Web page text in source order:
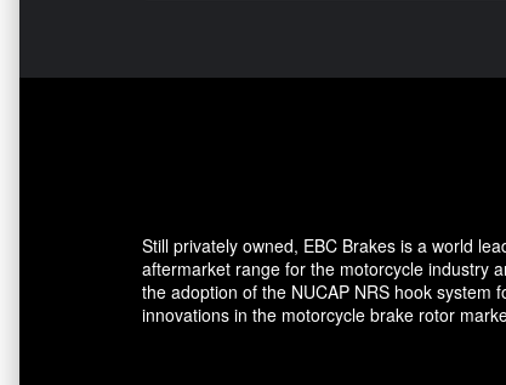
Still privately owned, EBC Brakes is a world
aftermarket range for the motorcycle industry
the adoption of the NUCAP NRS hook system
innovations in the motorcycle brake rotor